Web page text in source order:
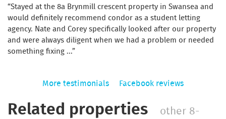
Stayed at the 8a Brynmill crescent property in Swansea and
would definitely recommend condor as a student letting
agency. Nate and Corey specifically looked after our property
and were always diligent when we had a problem or needed
something fixing ...
More testimonials Facebook reviews
Related properties
other 8-